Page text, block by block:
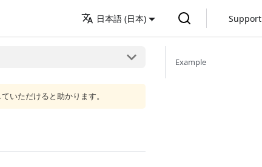
日本語 (日本) Support
いただけると助かります。
Example